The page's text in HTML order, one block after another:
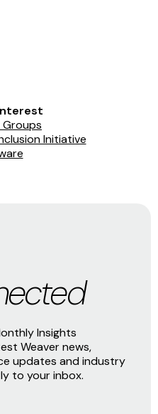
Initiative
Insights
Weaver news,
updates and industry
to your inbox.